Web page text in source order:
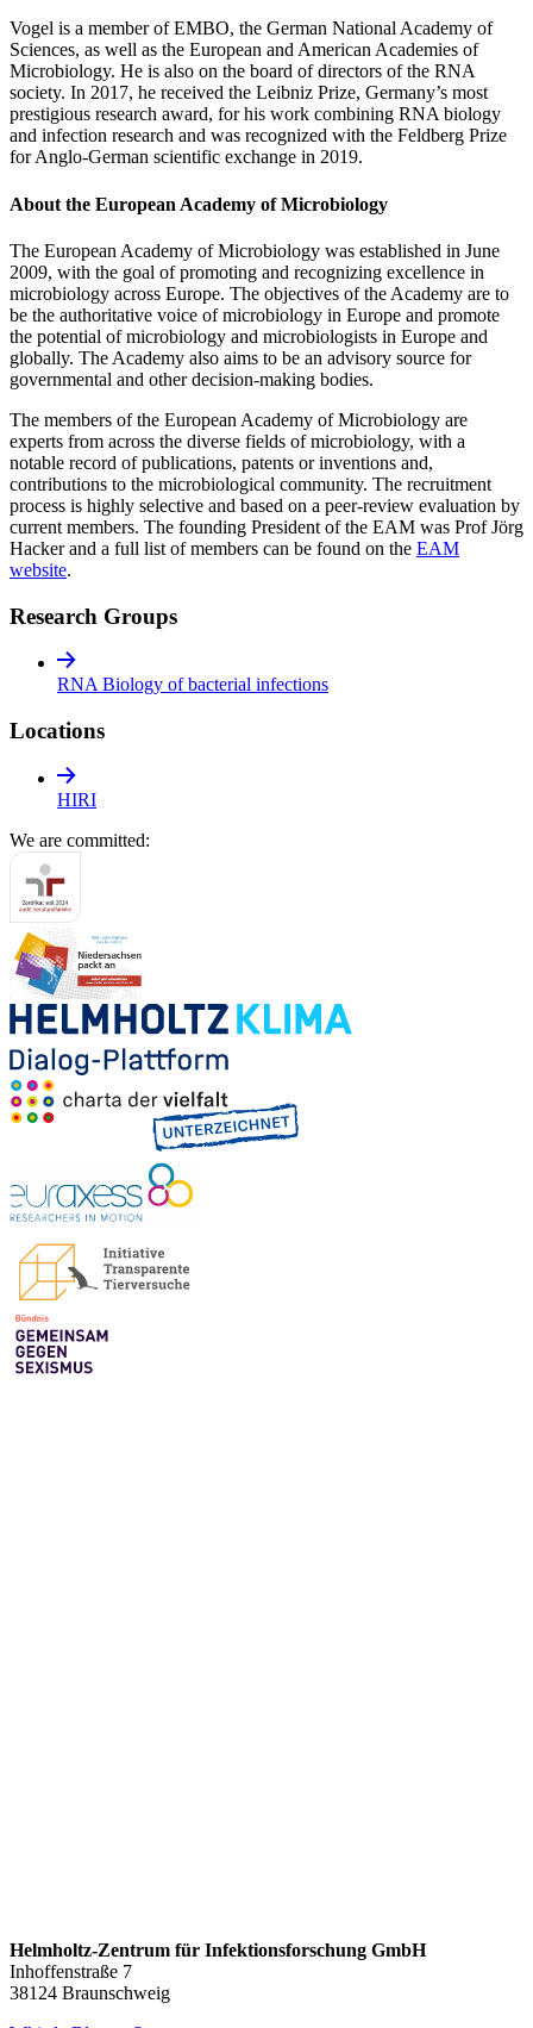
Vogel is a member of EMBO, the German National Academy of
Sciences, as well as the European and American Academies of
Microbiology. He is also on the board of directors of the RNA
society. In 2017, he received the Leibniz Prize, Germany’s most
prestigious research award, for his work combining RNA biology
and infection research and was recognized with the Feldberg Prize
for Anglo-German scientific exchange in 2019.
About the European Academy of Microbiology
The European Academy of Microbiology was established in June
2009, with the goal of promoting and recognizing excellence in
microbiology across Europe. The objectives of the Academy are to
be the authoritative voice of microbiology in Europe and promote
the potential of microbiology and microbiologists in Europe and
globally. The Academy also aims to be an advisory source for
governmental and other decision-making bodies.
The members of the European Academy of Microbiology are
experts from across the diverse fields of microbiology, with a
notable record of publications, patents or inventions and,
contributions to the microbiological community. The recruitment
process is highly selective and based on a peer-review evaluation by
current members. The founding President of the EAM was Prof Jörg
Hacker and a full list of members can be found on the EAM
website.
Research Groups
RNA Biology of bacterial infections
Locations
HIRI
We are committed:
Helmholtz-Zentrum für Infektionsforschung GmbH
Inhoffenstraße 7
38124 Braunschweig